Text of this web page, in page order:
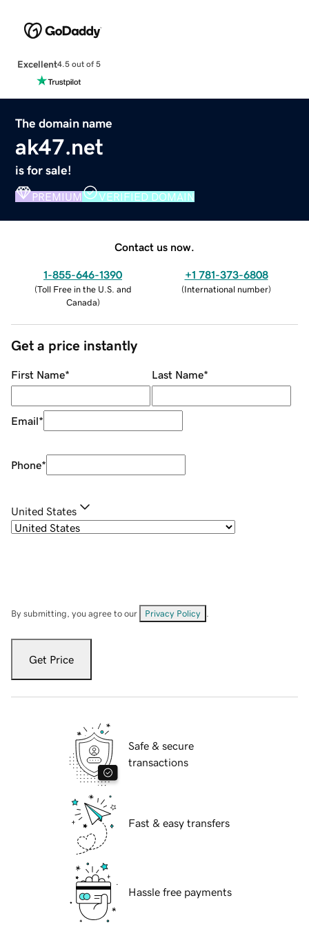
Excellent4.5 out of 5
The domain name
ak47.net
is for sale!
PREMIUM VERIFIED DOMAIN
Contact us now.
1-855-646-1390
(Toll Free in the U.S. and
Canada)
+1 781-373-6808
(International number)
Get a price instantly
First Name* Last Name*
Email*
Phone*
United States
By submitting, you agree to our Privacy Policy
Get Price
Safe & secure
transactions
Fast & easy transfers
Hassle free payments